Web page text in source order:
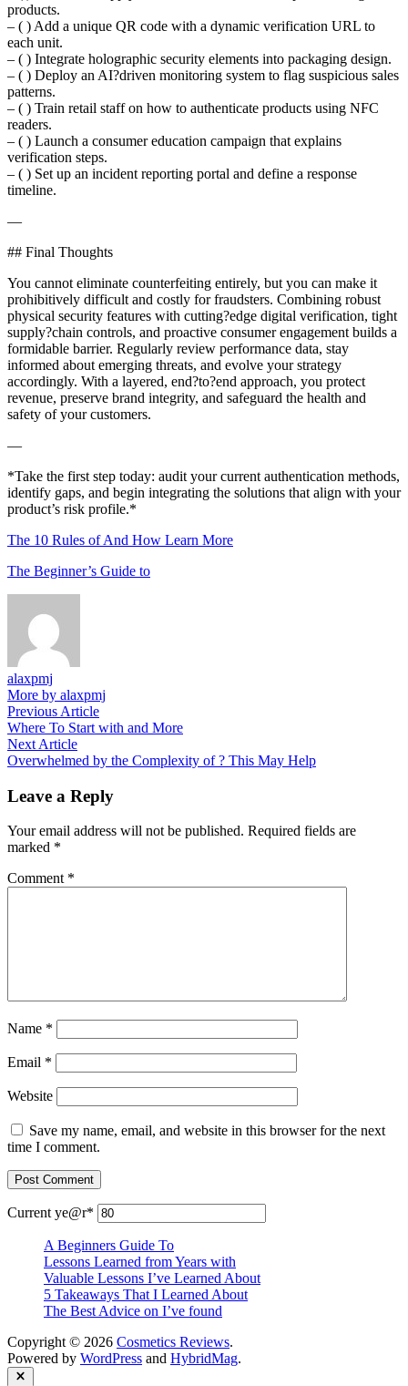
products.
– ( ) Add a unique QR code with a dynamic verification URL to
each unit.
– ( ) Integrate holographic security elements into packaging design.
– ( ) Deploy an AI?driven monitoring system to flag suspicious sales
patterns.
– ( ) Train retail staff on how to authenticate products using NFC
readers.
– ( ) Launch a consumer education campaign that explains
verification steps.
– ( ) Set up an incident reporting portal and define a response
timeline.
—
## Final Thoughts
You cannot eliminate counterfeiting entirely, but you can make it
prohibitively difficult and costly for fraudsters. Combining robust
physical security features with cutting?edge digital verification, tight
supply?chain controls, and proactive consumer engagement builds a
formidable barrier. Regularly review performance data, stay
informed about emerging threats, and evolve your strategy
accordingly. With a layered, end?to?end approach, you protect
revenue, preserve brand integrity, and safeguard the health and
safety of your customers.
—
*Take the first step today: audit your current authentication methods,
identify gaps, and begin integrating the solutions that align with your
product’s risk profile.*
The 10 Rules of And How Learn More
The Beginner’s Guide to
alaxpmj
More by alaxpmj
Post
navigation
Previous ArticlePrevious
article:
Where To Start with and More
Next ArticleNext
article:
Overwhelmed by the Complexity of ? This May Help
Leave a Reply
Your email address will not be published. Required fields are
marked *
Comment *
Name *
Email *
Website
Save my name, email, and website in this browser for the next
time I comment.
Current ye@r*
A Beginners Guide To
Lessons Learned from Years with
Valuable Lessons I’ve Learned About
5 Takeaways That I Learned About
The Best Advice on I’ve found
Copyright © 2026 Cosmetics Reviews.
Powered by WordPress and HybridMag.
Close